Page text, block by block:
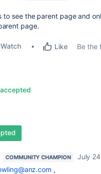
to see the parent page and
page.
Watch Like Be the
COMMUNITY CHAMPION
July
,